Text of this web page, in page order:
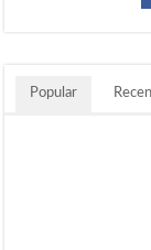
Popular